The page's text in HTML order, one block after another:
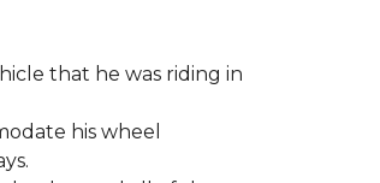
that he was riding in
his wheel